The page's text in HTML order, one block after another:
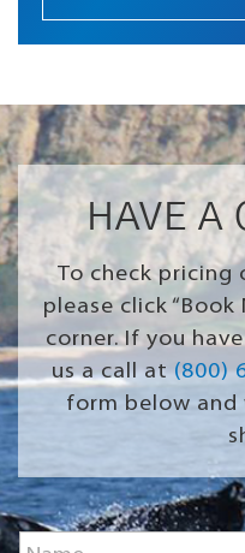
HAVE A
To check pricing
please click
corner. If you
us a call at(800)
form below and
N